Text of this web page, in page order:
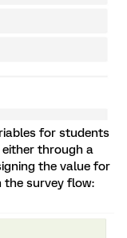
for students
either through a
the value for
the survey flow: